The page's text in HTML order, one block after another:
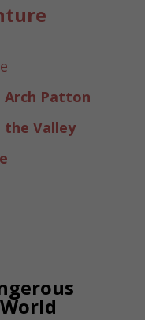
Arch Patton
the Valley